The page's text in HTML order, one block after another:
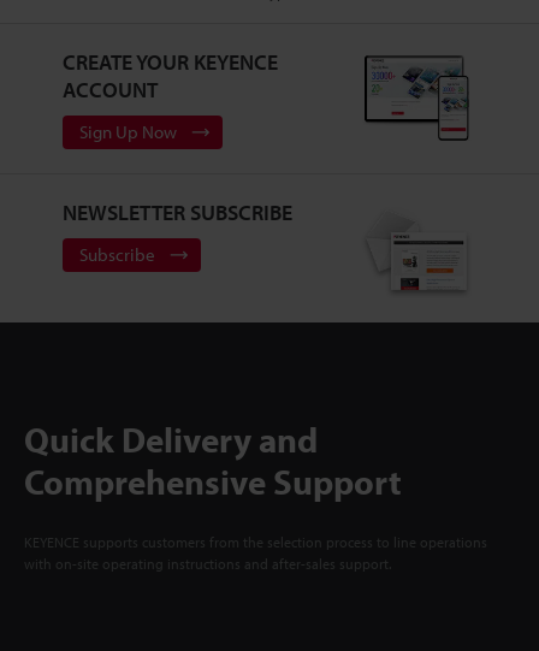
CREATE YOUR KEYENCE
ACCOUNT
Sign Up Now
NEWSLETTER SUBSCRIBE
Subscribe
Quick Delivery and
Comprehensive Support
KEYENCE supports customers from the selection process to line operations
with on-site operating instructions and after-sales support.